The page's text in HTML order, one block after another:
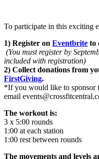
To participate in this exciting
1) Register on Eventbrite to
(You must register by
included with registration)
2) Collect donations from
FirstGiving.
*If you would like to sponsor
email
The workout is:
3 x 5:00 rounds
1:00 at each station
1:00 rest between rounds
The movements and levels